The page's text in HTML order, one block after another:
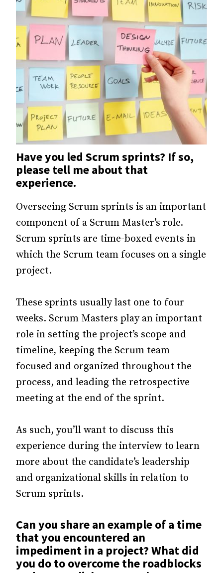
Have you led Scrum sprints? If so,
please tell me about that
experience.
Overseeing Scrum sprints is an important
component of a Scrum Master’s role.
Scrum sprints are time-boxed events in
which the Scrum team focuses on a single
project.
These sprints usually last one to four
weeks. Scrum Masters play an important
role in setting the project’s scope and
timeline, keeping the Scrum team
focused and organized throughout the
process, and leading the retrospective
meeting at the end of the sprint.
As such, you’ll want to discuss this
experience during the interview to learn
more about the candidate’s leadership
and organizational skills in relation to
Scrum sprints.
Can you share an example of a time
that you encountered an
impediment in a project? What did
you do to overcome the roadblocks